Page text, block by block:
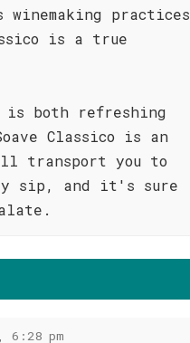
practices
is a true
both refreshing
Classico is an
transport you to
sip, and it's sure
6:28 pm